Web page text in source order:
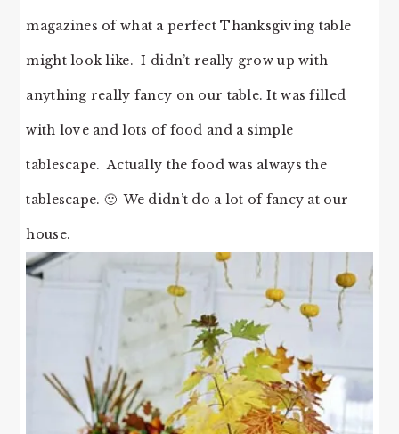
magazines of what a perfect Thanksgiving table
might look like. I didn’t really grow up with
anything really fancy on our table. It was filled
with love and lots of food and a simple
tablescape. Actually the food was always the
tablescape. 🙂 We didn’t do a lot of fancy at our
house.